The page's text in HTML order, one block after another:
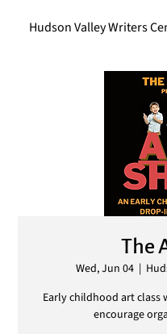
Hudson Valley Writers
The
Wed, Jun 04
  |
Early childhood art
encourage